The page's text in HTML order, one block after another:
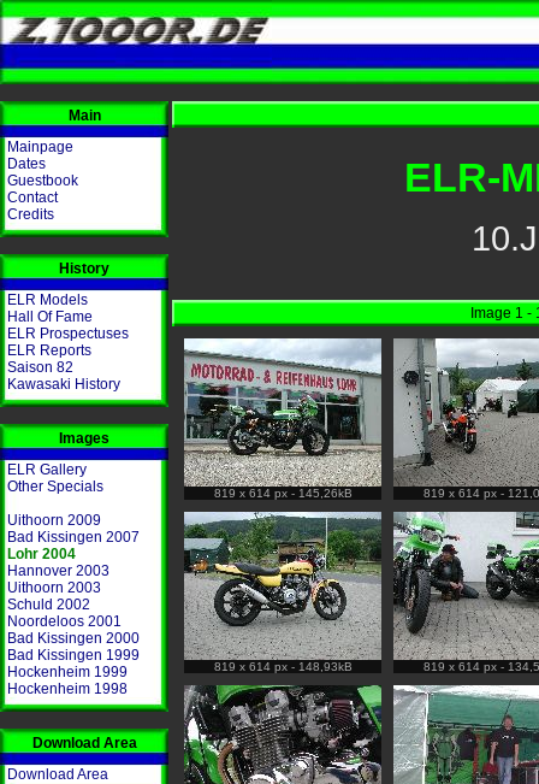
Main
Mainpage
Dates
Guestbook
Contact
Credits
History
ELR Models
Hall Of Fame
ELR Prospectuses
ELR Reports
Saison 82
Kawasaki History
Images
ELR Gallery
Other Specials
Uithoorn 2009
Bad Kissingen 2007
Lohr 2004
Hannover 2003
Uithoorn 2003
Schuld 2002
Noordeloos 2001
Bad Kissingen 2000
Bad Kissingen 1999
Hockenheim 1999
Hockenheim 1998
Download Area
Download Area
ELR-
Image 1 -
819 x 614 px - 145,26kB 819 x 614 px -
819 x 614 px - 148,93kB 819 x 614 px -